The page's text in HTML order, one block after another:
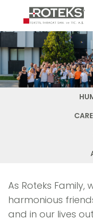
As Roteks Family,
harmonious
and in our lives